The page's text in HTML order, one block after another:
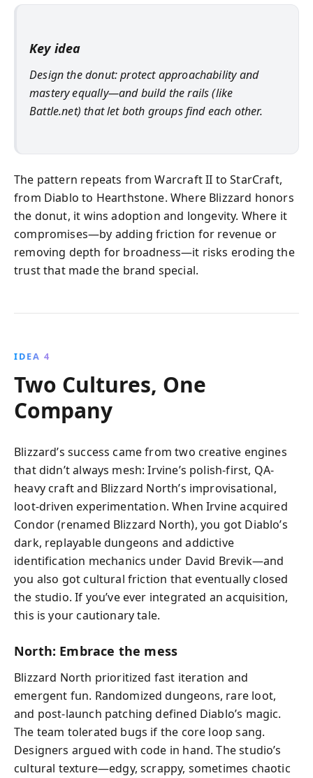
Key idea
Design the donut: protect approachability and
mastery equally—and build the rails (like
Battle.net) that let both groups find each other.
The pattern repeats from Warcraft II to StarCraft,
from Diablo to Hearthstone. Where Blizzard honors
the donut, it wins adoption and longevity. Where it
compromises—by adding friction for revenue or
removing depth for broadness—it risks eroding the
trust that made the brand special.
IDEA 4
Two Cultures, One
Company
Blizzard’s success came from two creative engines
that didn’t always mesh: Irvine’s polish-first, QA-
heavy craft and Blizzard North’s improvisational,
loot-driven experimentation. When Irvine acquired
Condor (renamed Blizzard North), you got Diablo’s
dark, replayable dungeons and addictive
identification mechanics under David Brevik—and
you also got cultural friction that eventually closed
the studio. If you’ve ever integrated an acquisition,
this is your cautionary tale.
North: Embrace the mess
Blizzard North prioritized fast iteration and
emergent fun. Randomized dungeons, rare loot,
and post-launch patching defined Diablo’s magic.
The team tolerated bugs if the core loop sang.
Designers argued with code in hand. The studio’s
cultural texture—edgy, scrappy, sometimes chaotic